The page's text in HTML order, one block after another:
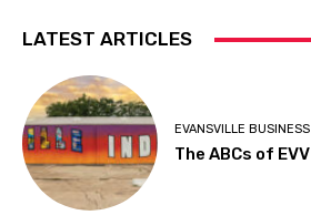
LATEST ARTICLES
EVANSVILLE BUSINESS
The ABCs of EVV